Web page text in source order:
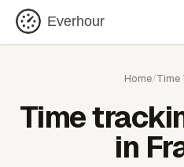
Everhour
Home/Time
Time
in